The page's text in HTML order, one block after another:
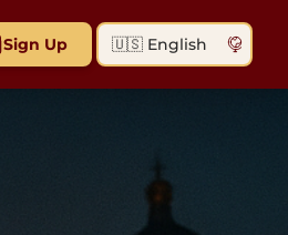
Sign Up